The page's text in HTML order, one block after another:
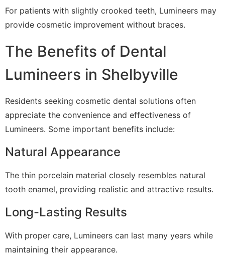
For patients with slightly crooked teeth, Lumineers may
provide cosmetic improvement without braces.
The Benefits of Dental
Lumineers in Shelbyville
Residents seeking cosmetic dental solutions often
appreciate the convenience and effectiveness of
Lumineers. Some important benefits include:
Natural Appearance
The thin porcelain material closely resembles natural
tooth enamel, providing realistic and attractive results.
Long-Lasting Results
With proper care, Lumineers can last many years while
maintaining their appearance.